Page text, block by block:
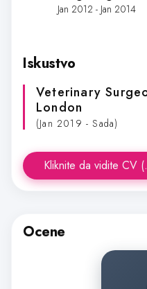
Jan 2012 - Jan 2014
Iskustvo
Veterinary
London
(Jan 2019 - Sada)
Kliknite da vidite CV
Ocene